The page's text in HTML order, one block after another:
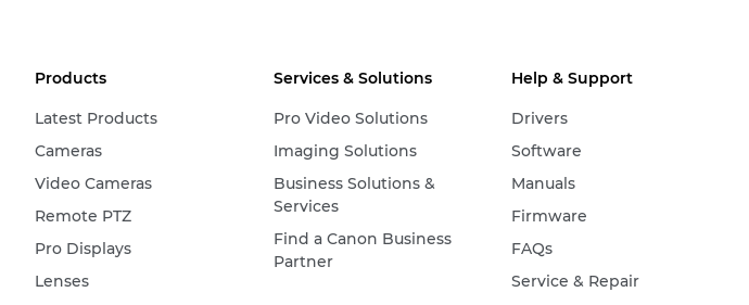
Products
Latest Products
Cameras
Video Cameras
Remote PTZ
Pro Displays
Lenses
Services & Solutions
Pro Video Solutions
Imaging Solutions
Business Solutions &
Services
Find a Canon Business
Partner
Help & Support
Drivers
Software
Manuals
Firmware
FAQs
Service & Repair